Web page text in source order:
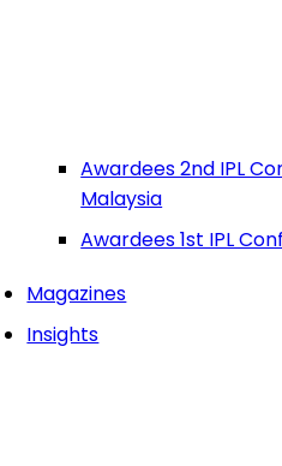
Awardees 2nd IPL
Malaysia
Awardees 1st IPL
Magazines
Insights